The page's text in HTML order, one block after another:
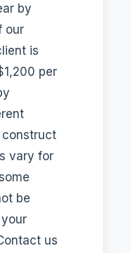
by
our
is
per
construct
vary for
be
us